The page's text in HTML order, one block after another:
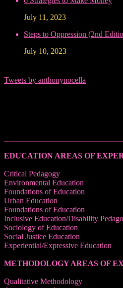
July 11, 2023
Steps to Oppression (2nd
July 10, 2023
Tweets by anthonynocella
EDUCATION AREAS OF
Critical Pedagogy
Environmental Education
Foundations of Education
Urban Education
Foundations of Education
Inclusive Education/Disability
Sociology of Education
Social Justice Education
Experiential/Expressive Education
METHODOLOGY AREAS OF
Qualitative Methodology